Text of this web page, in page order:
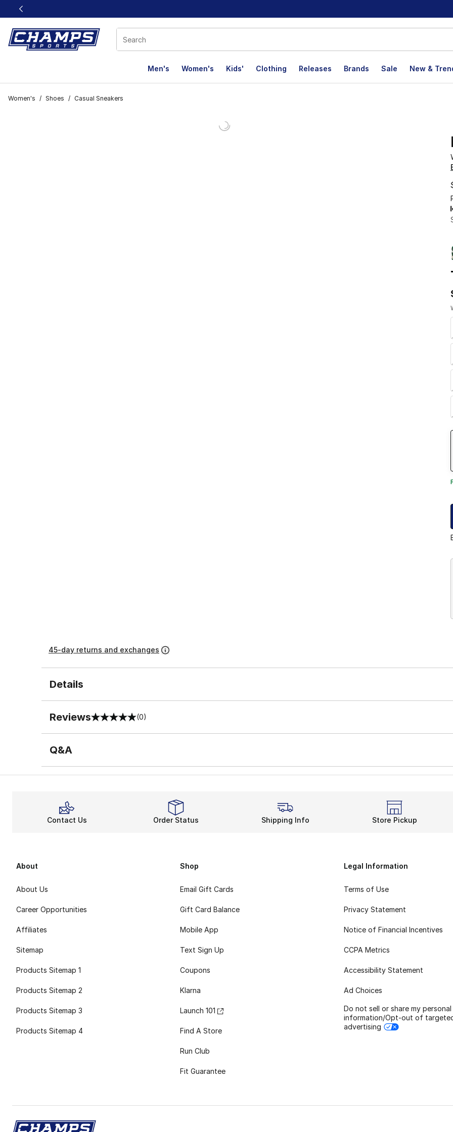
This link will open in a new window
Men's Women's Kids' Clothing Releases Brands Sale New &
Women's / Shoes / Casual Sneakers
45-day returns and exchanges
Details
Reviews
0 out of 5 rating (0)
Q&A
Contact Us Order Status Shipping Info Store Pickup
About
About Us
Career Opportunities
Affiliates
Sitemap
Products Sitemap 1
Products Sitemap 2
Products Sitemap 3
Products Sitemap 4
Shop
Email Gift Cards
Gift Card Balance
Mobile App
Text Sign Up
Coupons
Klarna
Launch 101
Find A Store
Run Club
Fit Guarantee
Legal Information
Terms of Use
Privacy Statement
Notice of Financial Incentives
CCPA Metrics
Accessibility Statement
Ad Choices
Do not sell or share my personal
information/Opt-out of
advertising